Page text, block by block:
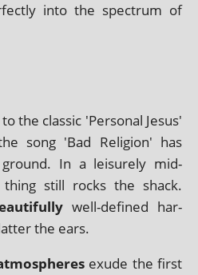
into the spec­trum of
the clas­sic 'Personal Jesus'
song 'Bad Religion' has
In a leis­urely mid-
still rocks the shack.
well-defined har­
the ears.
exude the first